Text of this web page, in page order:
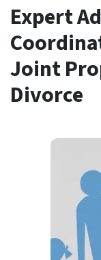
Expert
Joint
Divorce